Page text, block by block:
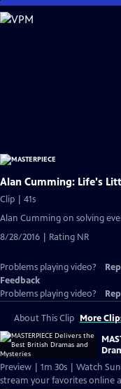
Skip
to
Alan Cumming: Life's
Clip | 41s
Alan Cumming on solving
8/28/2016 | Rating NR
Problems playing video?
Feedback
Problems playing video?
About This Clip More
Preview | 1m 30s | Watch
stream your favorites online